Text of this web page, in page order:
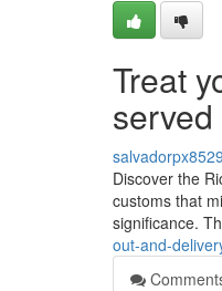
Treat
served
salvadorpx8529
Discover the
customs that
significance.
out-and-